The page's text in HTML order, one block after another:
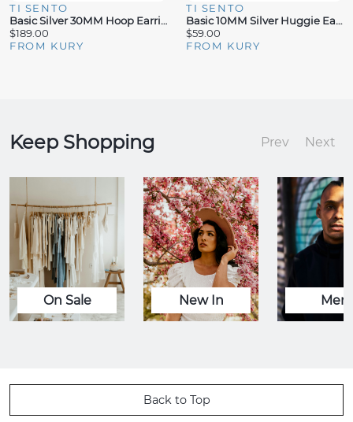
TI SENTO
Basic Silver 30MM Hoop Earrings
$189.00
FROM KURY
TI SENTO
Basic 10MM Silver Huggie Earrings
$59.00
FROM KURY
Keep Shopping Prev Next
On Sale New In Men
Back to Top